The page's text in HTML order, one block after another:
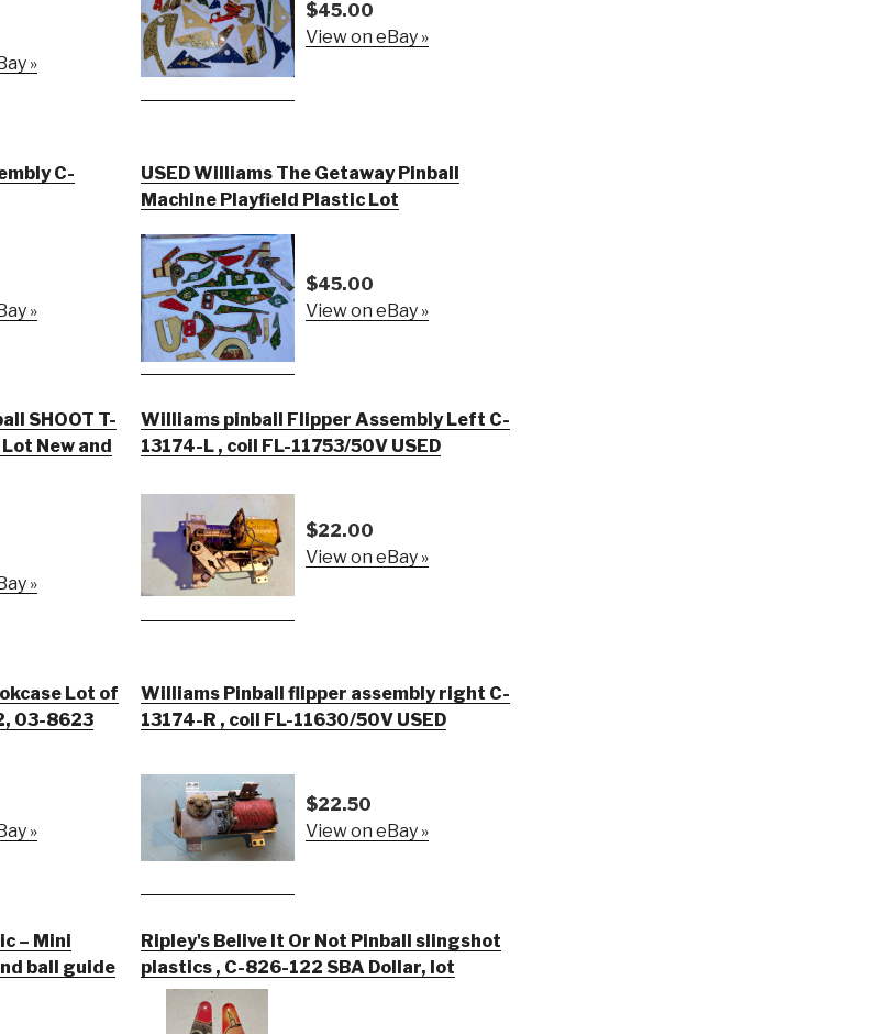
»
$45.00
View on eBay »
C-
»
USED Williams The Getaway Pinball
Machine Playfield Plastic Lot
$45.00
View on eBay »
SHOOT T-
New and
»
Williams pinball Flipper Assembly Left C-
13174-L , coil FL-11753/50V USED
$22.00
View on eBay »
Lot of
03-8623
»
Williams Pinball flipper assembly right C-
13174-R , coil FL-11630/50V USED
$22.50
View on eBay »
– Mini
ball guide
Ripley's Belive It Or Not Pinball slingshot
plastics , C-826-122 SBA Dollar, lot